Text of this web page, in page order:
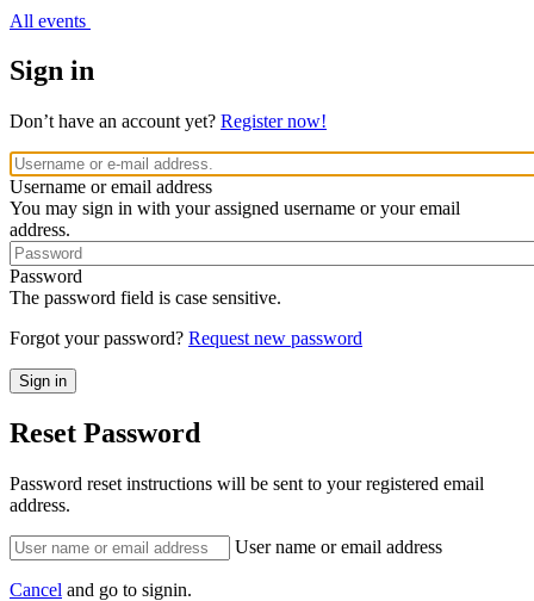
All events
Sign in
Don’t have an account yet? Register now!
Username or email address
You may sign in with your assigned username or your email
address.
Password
The password field is case sensitive.
Forgot your password? Request new password
Reset Password
Password reset instructions will be sent to your registered email
address.
User name or email address
Cancel and go to signin.